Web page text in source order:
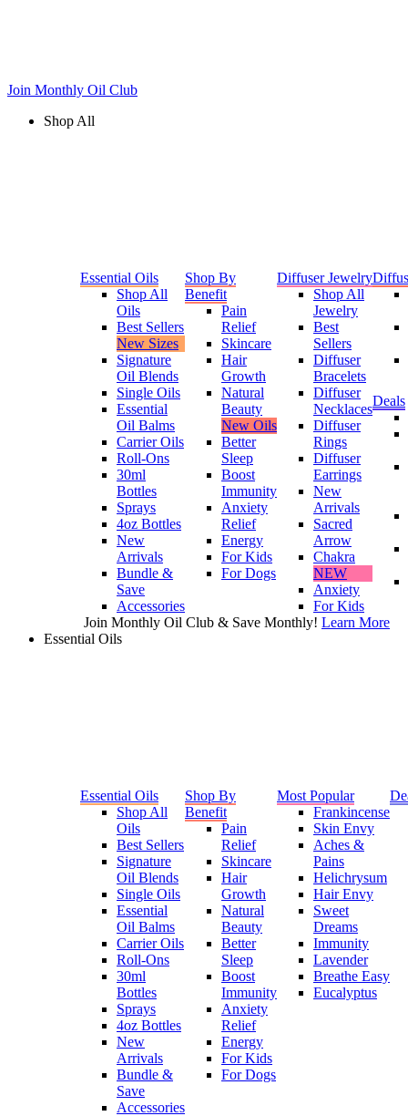
Join Monthly Oil Club
Shop All
Essential Oils
Shop All
Oils
Best Sellers
New Sizes
Signature
Oil Blends
Single Oils
Essential
Oil Balms
Carrier Oils
Roll-Ons
30ml
Bottles
Sprays
4oz Bottles
New
Arrivals
Bundle &
Save
Accessories
Shop By
Benefit
Pain
Relief
Skincare
Hair
Growth
Natural
Beauty
New Oils
Better
Sleep
Boost
Immunity
Anxiety
Relief
Energy
For Kids
For Dogs
Diffuser Jewelry
Shop All
Jewelry
Best
Sellers
Diffuser
Bracelets
Diffuser
Necklaces
Diffuser
Rings
Diffuser
Earrings
New
Arrivals
Sacred
Arrow
Chakra
NEW
Anxiety
For Kids
Deals
Join Monthly Oil Club & Save Monthly! Learn More
Essential Oils
Essential Oils
Shop All
Oils
Best Sellers
Signature
Oil Blends
Single Oils
Essential
Oil Balms
Carrier Oils
Roll-Ons
30ml
Bottles
Sprays
4oz Bottles
New
Arrivals
Bundle &
Save
Accessories
Shop By
Benefit
Pain
Relief
Skincare
Hair
Growth
Natural
Beauty
Better
Sleep
Boost
Immunity
Anxiety
Relief
Energy
For Kids
For Dogs
Most Popular
Frankincense
Skin Envy
Aches &
Pains
Helichrysum
Hair Envy
Sweet
Dreams
Immunity
Lavender
Breathe Easy
Eucalyptus